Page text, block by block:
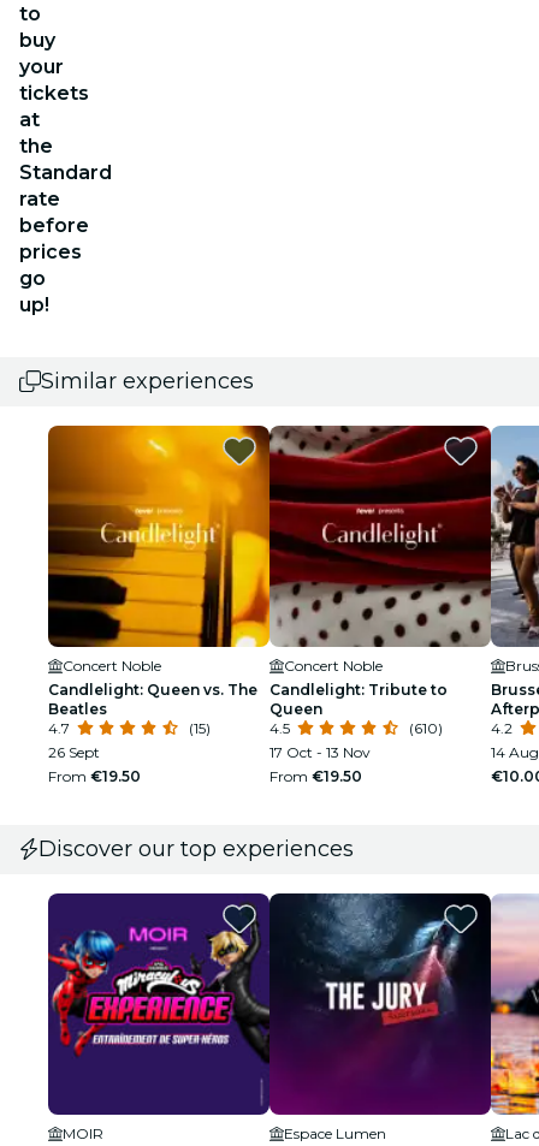
to
buy
your
tickets
at
the
Standard
rate
before
prices
go
up!
Similar experiences
Concert Noble
Candlelight: Queen vs. The
Beatles
4.7
(15)
26 Sept
From €19.50
Concert Noble
Candlelight: Tribute to
Queen
4.5
(610)
17 Oct - 13 Nov
From €19.50
4.2
14
Discover our top experiences
MOIR
Espace Lumen
Lac